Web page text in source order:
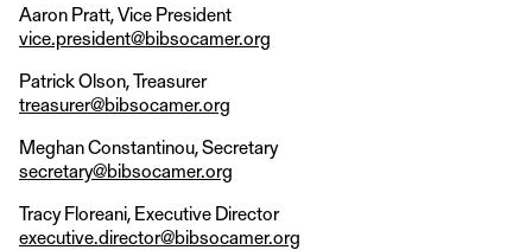
Aaron Pratt, Vice President
vice.president@bibsocamer.org
Patrick Olson, Treasurer
treasurer@bibsocamer.org
Meghan Constantinou, Secretary
secretary@bibsocamer.org
Tracy Floreani, Executive Director
executive.director@bibsocamer.org